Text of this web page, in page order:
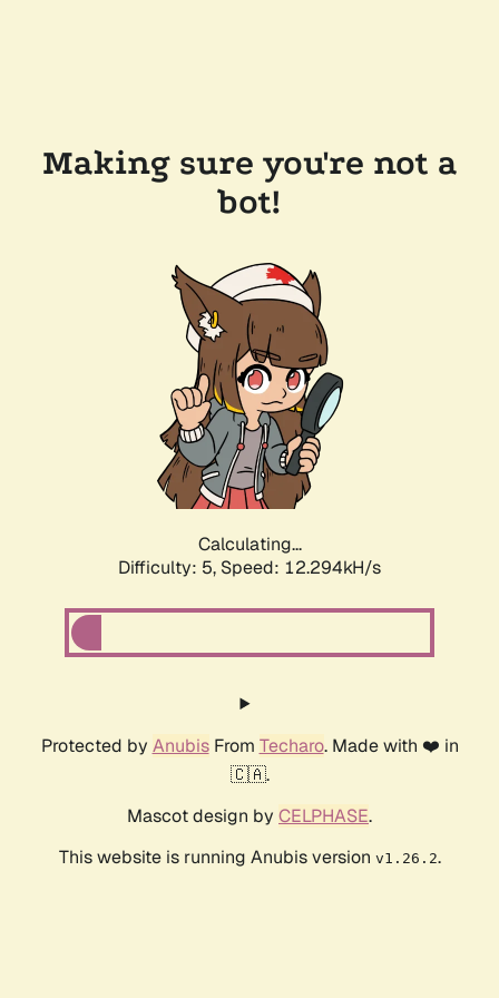
Making sure you're not a
bot!
Calculating...
Difficulty: 5, Speed: 12.294kH/s
Protected by AnubisFrom Techaro. Made with ❤️ in
🇨🇦.
Mascot design by CELPHASE.
This website is running Anubis version v1.26.2.